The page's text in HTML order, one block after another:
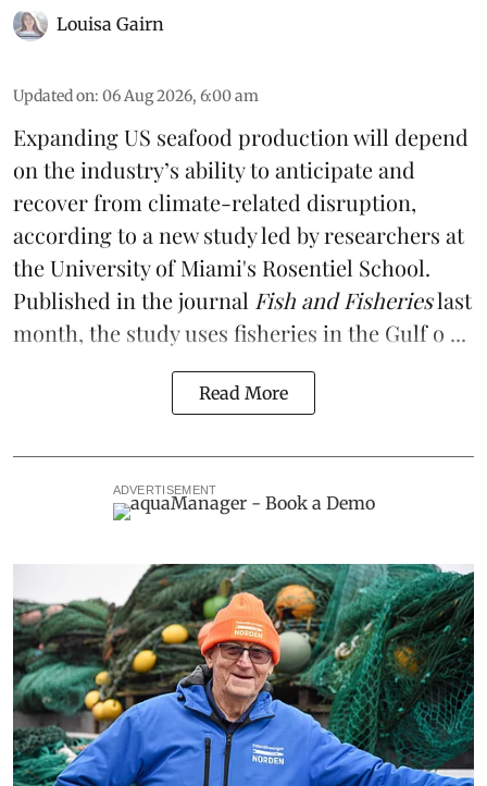
Louisa Gairn
Updated on: 06 Aug 2026, 6:00 am
Expanding US seafood production will depend
on the industry’s ability to anticipate and
recover from climate-related disruption,
according to a new studyled by researchers at
the University of Miami's Rosentiel School.
Published in the journal Fish and Fisherieslast
month, the study uses fisheries in the Gulf o ...
Read More
ADVERTISEMENT